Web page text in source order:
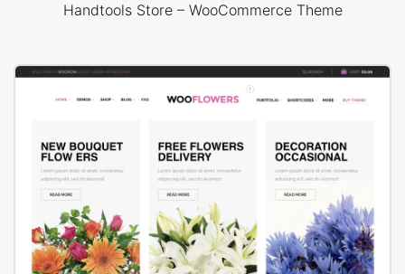
Handtools Store – WooCommerce Theme